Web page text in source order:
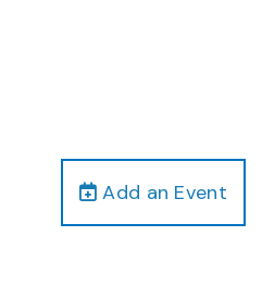
Add an Event